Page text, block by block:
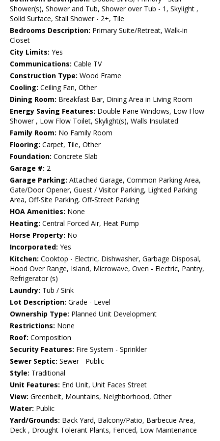
Shower(s), Shower and Tub, Shower over Tub - 1, Skylight ,
Solid Surface, Stall Shower - 2+, Tile
Bedrooms Description: Primary Suite/Retreat, Walk-in
Closet
City Limits: Yes
Communications: Cable TV
Construction Type: Wood Frame
Cooling: Ceiling Fan, Other
Dining Room: Breakfast Bar, Dining Area in Living Room
Energy Saving Features: Double Pane Windows, Low Flow
Shower , Low Flow Toilet, Skylight(s), Walls Insulated
Family Room: No Family Room
Flooring: Carpet, Tile, Other
Foundation: Concrete Slab
Garage #: 2
Garage Parking: Attached Garage, Common Parking Area,
Gate/Door Opener, Guest / Visitor Parking, Lighted Parking
Area, Off-Site Parking, Off-Street Parking
HOA Amenities: None
Heating: Central Forced Air, Heat Pump
Horse Property: No
Incorporated: Yes
Kitchen: Cooktop - Electric, Dishwasher, Garbage Disposal,
Hood Over Range, Island, Microwave, Oven - Electric, Pantry,
Refrigerator (s)
Laundry: Tub / Sink
Lot Description: Grade - Level
Ownership Type: Planned Unit Development
Restrictions: None
Roof: Composition
Security Features: Fire System - Sprinkler
Sewer Septic: Sewer - Public
Style: Traditional
Unit Features: End Unit, Unit Faces Street
View: Greenbelt, Mountains, Neighborhood, Other
Water: Public
Yard/Grounds: Back Yard, Balcony/Patio, Barbecue Area,
Deck , Drought Tolerant Plants, Fenced, Low Maintenance